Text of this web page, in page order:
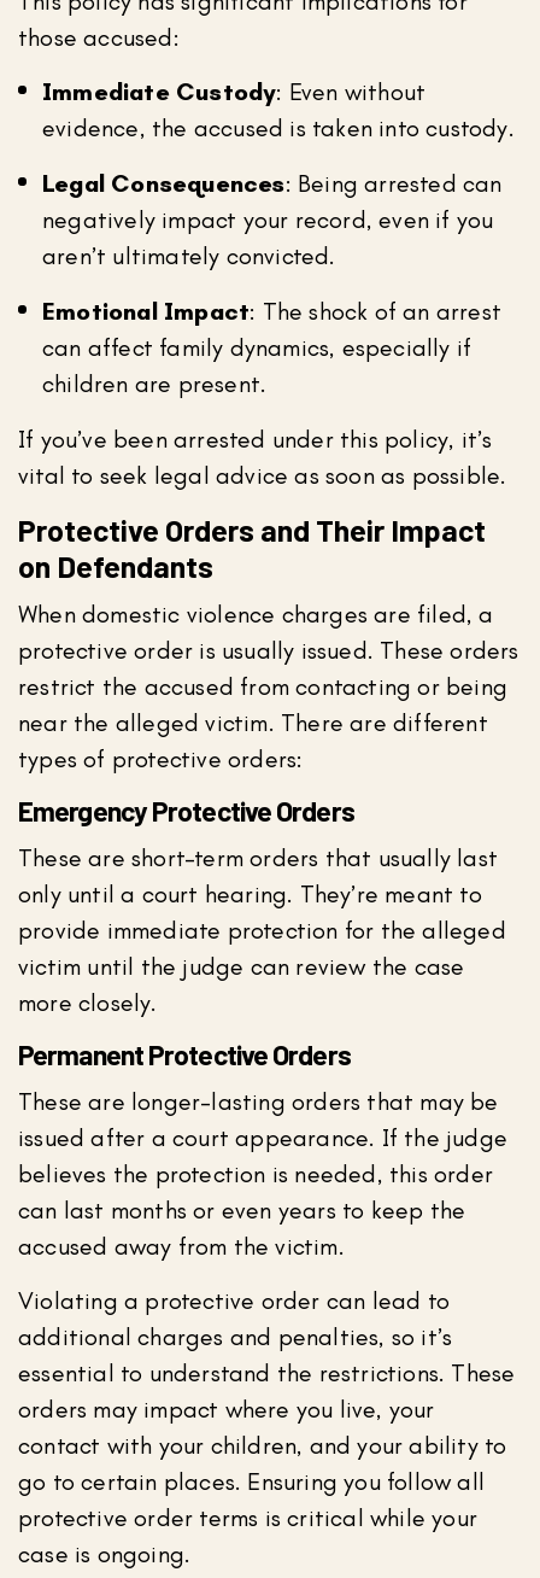
those accused:
Immediate Custody: Even without
evidence, the accused is taken into custody.
Legal Consequences: Being arrested can
negatively impact your record, even if you
aren’t ultimately convicted.
Emotional Impact: The shock of an arrest
can affect family dynamics, especially if
children are present.
If you’ve been arrested under this policy, it’s
vital to seek legal advice as soon as possible.
Protective Orders and Their Impact
on Defendants
When domestic violence charges are filed, a
protective order is usually issued. These orders
restrict the accused from contacting or being
near the alleged victim. There are different
types of protective orders:
Emergency Protective Orders
These are short-term orders that usually last
only until a court hearing. They’re meant to
provide immediate protection for the alleged
victim until the judge can review the case
more closely.
Permanent Protective Orders
These are longer-lasting orders that may be
issued after a court appearance. If the judge
believes the protection is needed, this order
can last months or even years to keep the
accused away from the victim.
Violating a protective order can lead to
additional charges and penalties, so it’s
essential to understand the restrictions. These
orders may impact where you live, your
contact with your children, and your ability to
go to certain places. Ensuring you follow all
protective order terms is critical while your
case is ongoing.